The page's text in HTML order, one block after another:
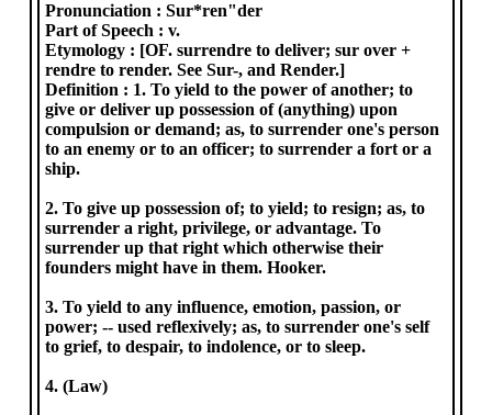
Pronunciation :Sur*ren"der
Part of Speech :v.
Etymology : [OF. surrendre to deliver; sur over +
rendre to render. See Sur-, and Render.]
Definition : 1. To yield to the power of another; to
give or deliver up possession of (anything) upon
compulsion or demand; as, to surrender one's person
to an enemy or to an officer; to surrender a fort or a
ship.
2. To give up possession of; to yield; to resign; as, to
surrender a right, privilege, or advantage. To
surrender up that right which otherwise their
founders might have in them. Hooker.
3. To yield to any influence, emotion, passion, or
power; -- used reflexively; as, to surrender one's self
to grief, to despair, to indolence, or to sleep.
4. (Law)